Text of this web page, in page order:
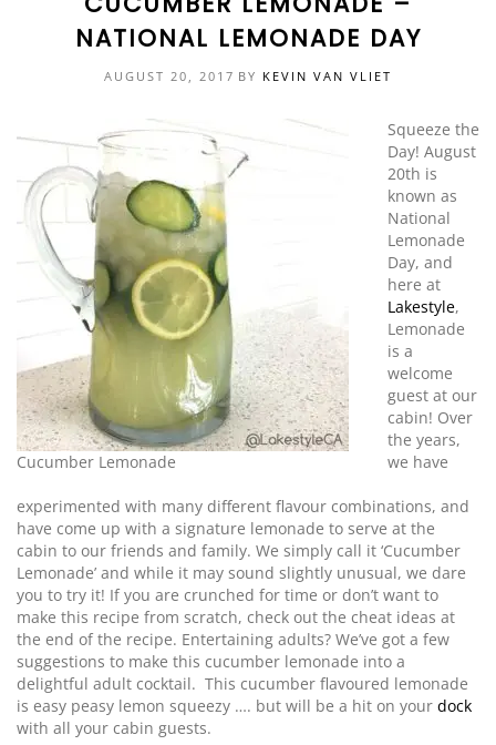
EVENTS DOCK KITS
DOCK FLOATS
MOUNTING HARDWARE
HOW-TO GUIDES
CUSTOM ORDER
NATIONAL LEMONADE DAY
AUGUST 20, 2017 BY KEVIN VAN VLIET
Cucumber Lemonade
Squeeze the
Day! August
20th is
known as
National
Lemonade
Day, and
here at
Lakestyle,
Lemonade
is a
welcome
guest at our
cabin! Over
the years,
we have
experimented with many different flavour combinations, and
have come up with a signature lemonade to serve at the
cabin to our friends and family. We simply call it ‘Cucumber
Lemonade’ and while it may sound slightly unusual, we dare
you to try it! If you are crunched for time or don’t want to
make this recipe from scratch, check out the cheat ideas at
the end of the recipe. Entertaining adults? We’ve got a few
suggestions to make this cucumber lemonade into a
delightful adult cocktail. This cucumber flavoured lemonade
is easy peasy lemon squeezy …. but will be a hit on your dock
with all your cabin guests.